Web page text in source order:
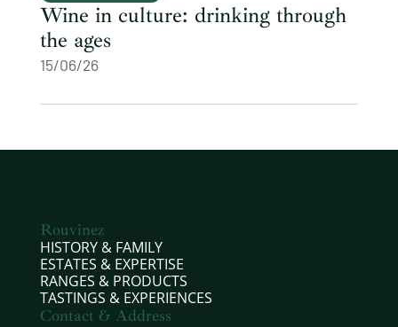
Wine in culture: drinking through
the ages
15/06/26
Rouvinez
HISTORY & FAMILY
ESTATES & EXPERTISE
RANGES & PRODUCTS
TASTINGS & EXPERIENCES
Contact & Address